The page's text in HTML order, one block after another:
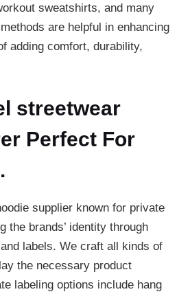
sweatshirts, and many
are helpful in enhancing
adding comfort, durability,
streetwear
Perfect For
supplier known for private
the brands’ identity through
labels. We craft all kinds of
the necessary product
labeling options include hang